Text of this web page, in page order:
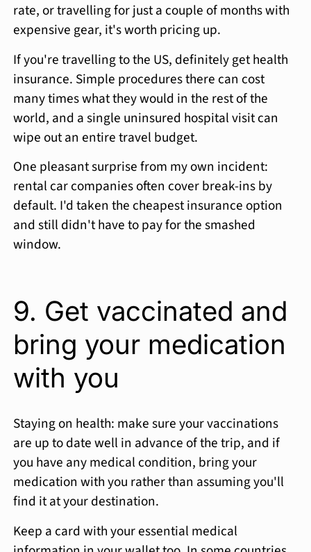
rate, or travelling for just a couple of months with
expensive gear, it's worth pricing up.
If you're travelling to the US, definitely get health
insurance. Simple procedures there can cost
many times what they would in the rest of the
world, and a single uninsured hospital visit can
wipe out an entire travel budget.
One pleasant surprise from my own incident:
rental car companies often cover break-ins by
default. I'd taken the cheapest insurance option
and still didn't have to pay for the smashed
window.
9. Get vaccinated and
bring your medication
with you
Staying on health: make sure your vaccinations
are up to date well in advance of the trip, and if
you have any medical condition, bring your
medication with you rather than assuming you'll
find it at your destination.
Keep a card with your essential medical